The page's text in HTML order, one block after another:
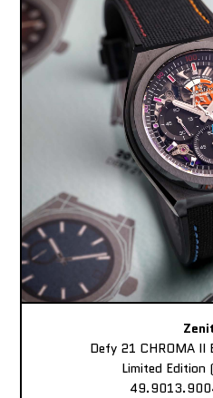
Defy 21 CHROMA II
Limited